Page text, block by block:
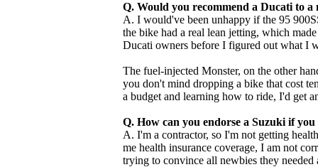
Q. Would you recommend a Ducati to a
A. I would've been unhappy if the 95
the bike had a real lean jetting, which
Ducati owners before I figured out what I
The fuel-injected Monster, on the other
you don't mind dropping a bike that cost
a budget and learning how to ride, I'd get
Q. How can you endorse a Suzuki if
A. I'm a contractor, so I'm not getting
me health insurance coverage, I am not
trying to convince all newbies they needed